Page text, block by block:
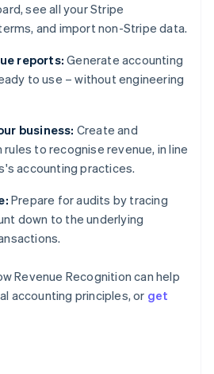
see all your Stripe
and import non-Stripe data.
reports: Generate accounting
to use – without engineering
business: Create and
to recognise revenue, in line
accounting practices.
Prepare for audits by tracing
down to the underlying
Revenue Recognition can help
accounting principles, or get